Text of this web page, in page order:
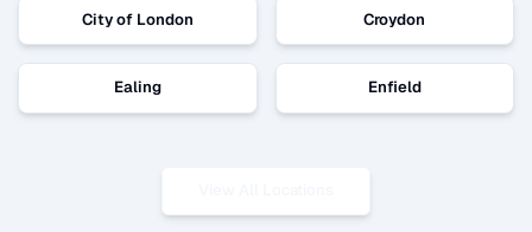
City of London Croydon
Ealing Enfield